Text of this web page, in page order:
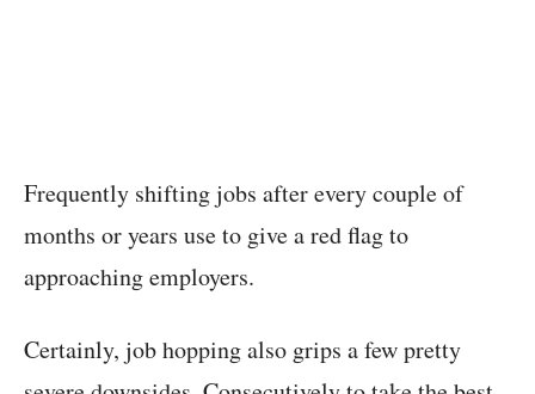
Frequently shifting jobs after every couple of
months or years use to give a red flag to
approaching employers.
Certainly, job hopping also grips a few pretty